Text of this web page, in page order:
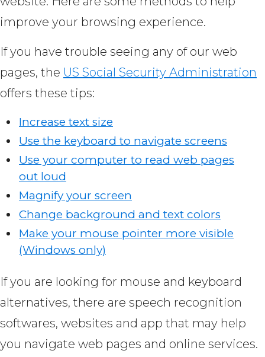
improve your browsing experience.
If you have trouble seeing any of our web
pages, the US Social Security Administration
offers these tips:
Increase text size
Use the keyboard to navigate screens
Use your computer to read web pages
out loud
Magnify your screen
Change background and text colors
Make your mouse pointer more visible
(Windows only)
If you are looking for mouse and keyboard
alternatives, there are speech recognition
softwares, websites and app that may help
you navigate web pages and online services.